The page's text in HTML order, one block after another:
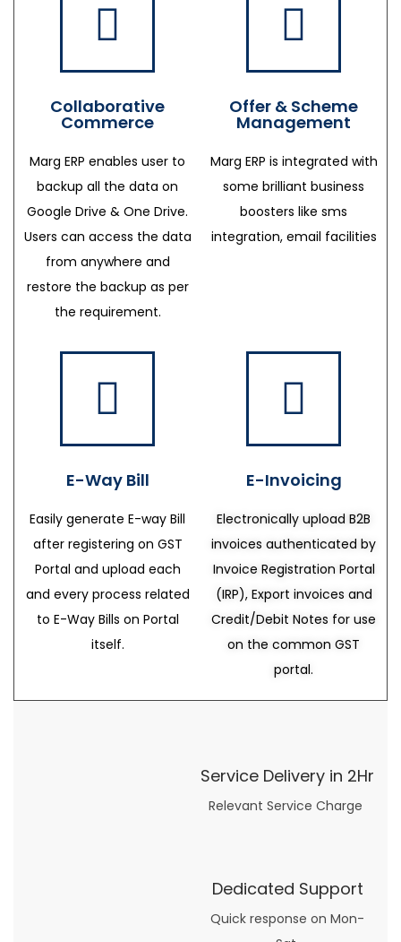
Collaborative
Commerce
Marg ERP enables user to
backup all the data on
Google Drive & One Drive.
Users can access the data
from anywhere and
restore the backup as per
the requirement.
Offer & Scheme
Management
Marg ERP is integrated with
some brilliant business
boosters like sms
integration, email facilities
E-Way Bill
Easily generate E-way Bill
after registering on GST
Portal and upload each
and every process related
to E-Way Bills on Portal
itself.
E-Invoicing
Electronically upload B2B
invoices authenticated by
Invoice Registration Portal
(IRP), Export invoices and
Credit/Debit Notes for use
on the common GST
portal.
Service Delivery in 2Hr
Relevant Service Charge
Dedicated Support
Quick response on Mon-